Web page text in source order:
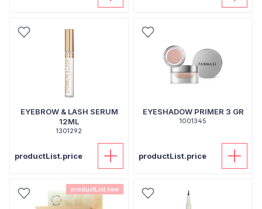
EYEBROW & LASH SERUM
12ML
1301292
productList.price
EYESHADOW PRIMER 3 GR
1001345
productList.price
productList.new